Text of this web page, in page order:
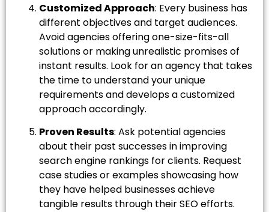
Customized Approach: Every business has
different objectives and target audiences.
Avoid agencies offering one-size-fits-all
solutions or making unrealistic promises of
instant results. Look for an agency that takes
the time to understand your unique
requirements and develops a customized
approach accordingly.
Proven Results: Ask potential agencies
about their past successes in improving
search engine rankings for clients. Request
case studies or examples showcasing how
they have helped businesses achieve
tangible results through their SEO efforts.